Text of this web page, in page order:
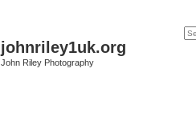
johnriley1uk.org
John Riley Photography